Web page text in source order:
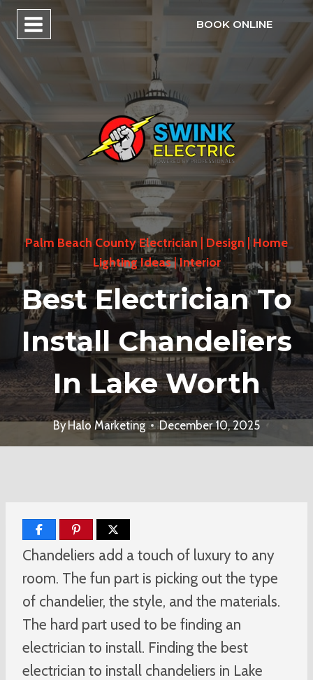
Skip
to
content
BOOK ONLINE
Palm Beach County Electrician Design Home
Lighting Ideas|Interior
Best Electrician To
Install Chandeliers
In Lake Worth
ByHalo Marketing December 10, 2025
Chandeliers add a touch of luxury to any
room. The fun part is picking out the type
of chandelier, the style, and the materials.
The hard part used to be finding an
electrician to install. Finding the best
electrician to install chandeliers in Lake